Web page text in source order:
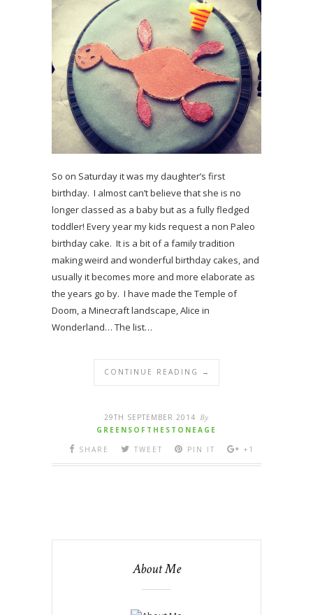
So on Saturday it was my daughter’s first
birthday. I almost can’t believe that she is no
longer classed as a baby but as a fully fledged
toddler! Every year my kids request a non Paleo
birthday cake. It is a bit of a family tradition
making weird and wonderful birthday cakes, and
usually it becomes more and more elaborate as
the years go by. I have made the Temple of
Doom, a Minecraft landscape, Alice in
Wonderland… The list…
CONTINUE READING →
29TH SEPTEMBER 2014 By
GREENSOFTHESTONEAGE
SHARE
TWEET PIN IT +1
About Me